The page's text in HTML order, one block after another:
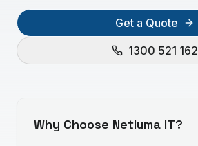
Get a Quote
1300 521 162
Why Choose Netluma IT?